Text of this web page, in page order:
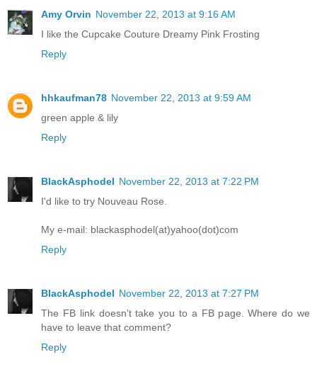
Amy Orvin November 22, 2013 at 9:16 AM
I like the Cupcake Couture Dreamy Pink Frosting
Reply
hhkaufman78 November 22, 2013 at 9:59 AM
green apple & lily
Reply
BlackAsphodel November 22, 2013 at 7:22 PM
I'd like to try Nouveau Rose.
My e-mail: blackasphodel(at)yahoo(dot)com
Reply
BlackAsphodel November 22, 2013 at 7:27 PM
The FB link doesn't take you to a FB page. Where do we
have to leave that comment?
Reply